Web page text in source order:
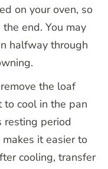
on your oven, so
end. You may
halfway through
the loaf
cool in the pan
resting period
it easier to
cooling, transfer